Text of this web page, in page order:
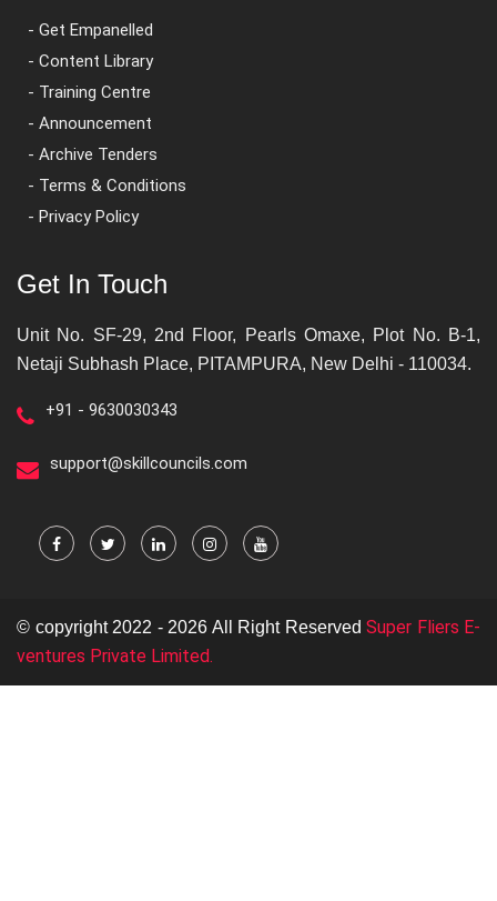
- Get Empanelled
- Content Library
- Training Centre
- Announcement
- Archive Tenders
- Terms & Conditions
- Privacy Policy
Get In Touch
Unit No. SF-29, 2nd Floor, Pearls Omaxe, Plot No. B-1,
Netaji Subhash Place, PITAMPURA, New Delhi - 110034.
+91 - 9630030343
support@skillcouncils.com
© copyright 2022 - 2026 All Right Reserved Super Fliers E-
ventures Private Limited.